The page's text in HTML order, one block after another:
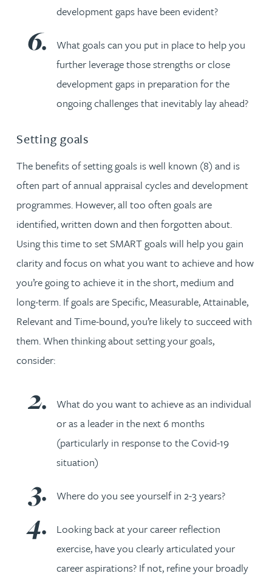
development gaps have been evident?
What goals can you put in place to help you
further leverage those strengths or close
development gaps in preparation for the
ongoing challenges that inevitably lay ahead?
Setting goals
The benefits of setting goals is well known (8) and is
often part of annual appraisal cycles and development
programmes. However, all too often goals are
identified, written down and then forgotten about.
Using this time to set SMART goals will help you gain
clarity and focus on what you want to achieve and how
you’re going to achieve it in the short, medium and
long-term. If goals are Specific, Measurable, Attainable,
Relevant and Time-bound, you’re likely to succeed with
them. When thinking about setting your goals,
consider:
What do you want to achieve as an individual
or as a leader in the next 6 months
(particularly in response to the Covid-19
situation)
Where do you see yourself in 2-3 years?
Looking back at your career reflection
exercise, have you clearly articulated your
career aspirations? If not, refine your broadly